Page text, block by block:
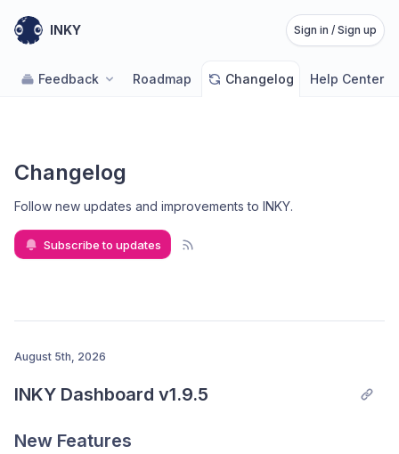
INKY Sign in / Sign up
Feedback Roadmap Changelog Help Center
Changelog
Follow new updates and improvements to INKY.
Subscribe to updates
August 5th, 2026
INKY Dashboard v1.9.5
New Features